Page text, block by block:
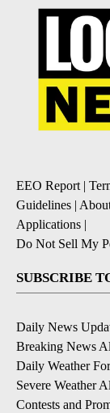
EEO Report |
Guidelines |
Applications |
Do Not Sell My
SUBSCRIBE
Daily News
Breaking News
Daily Weather
Severe Weather
Contests and